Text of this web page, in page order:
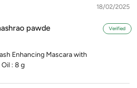
18/02/2025
pawde
Enhancing Mascara with
: 8 g